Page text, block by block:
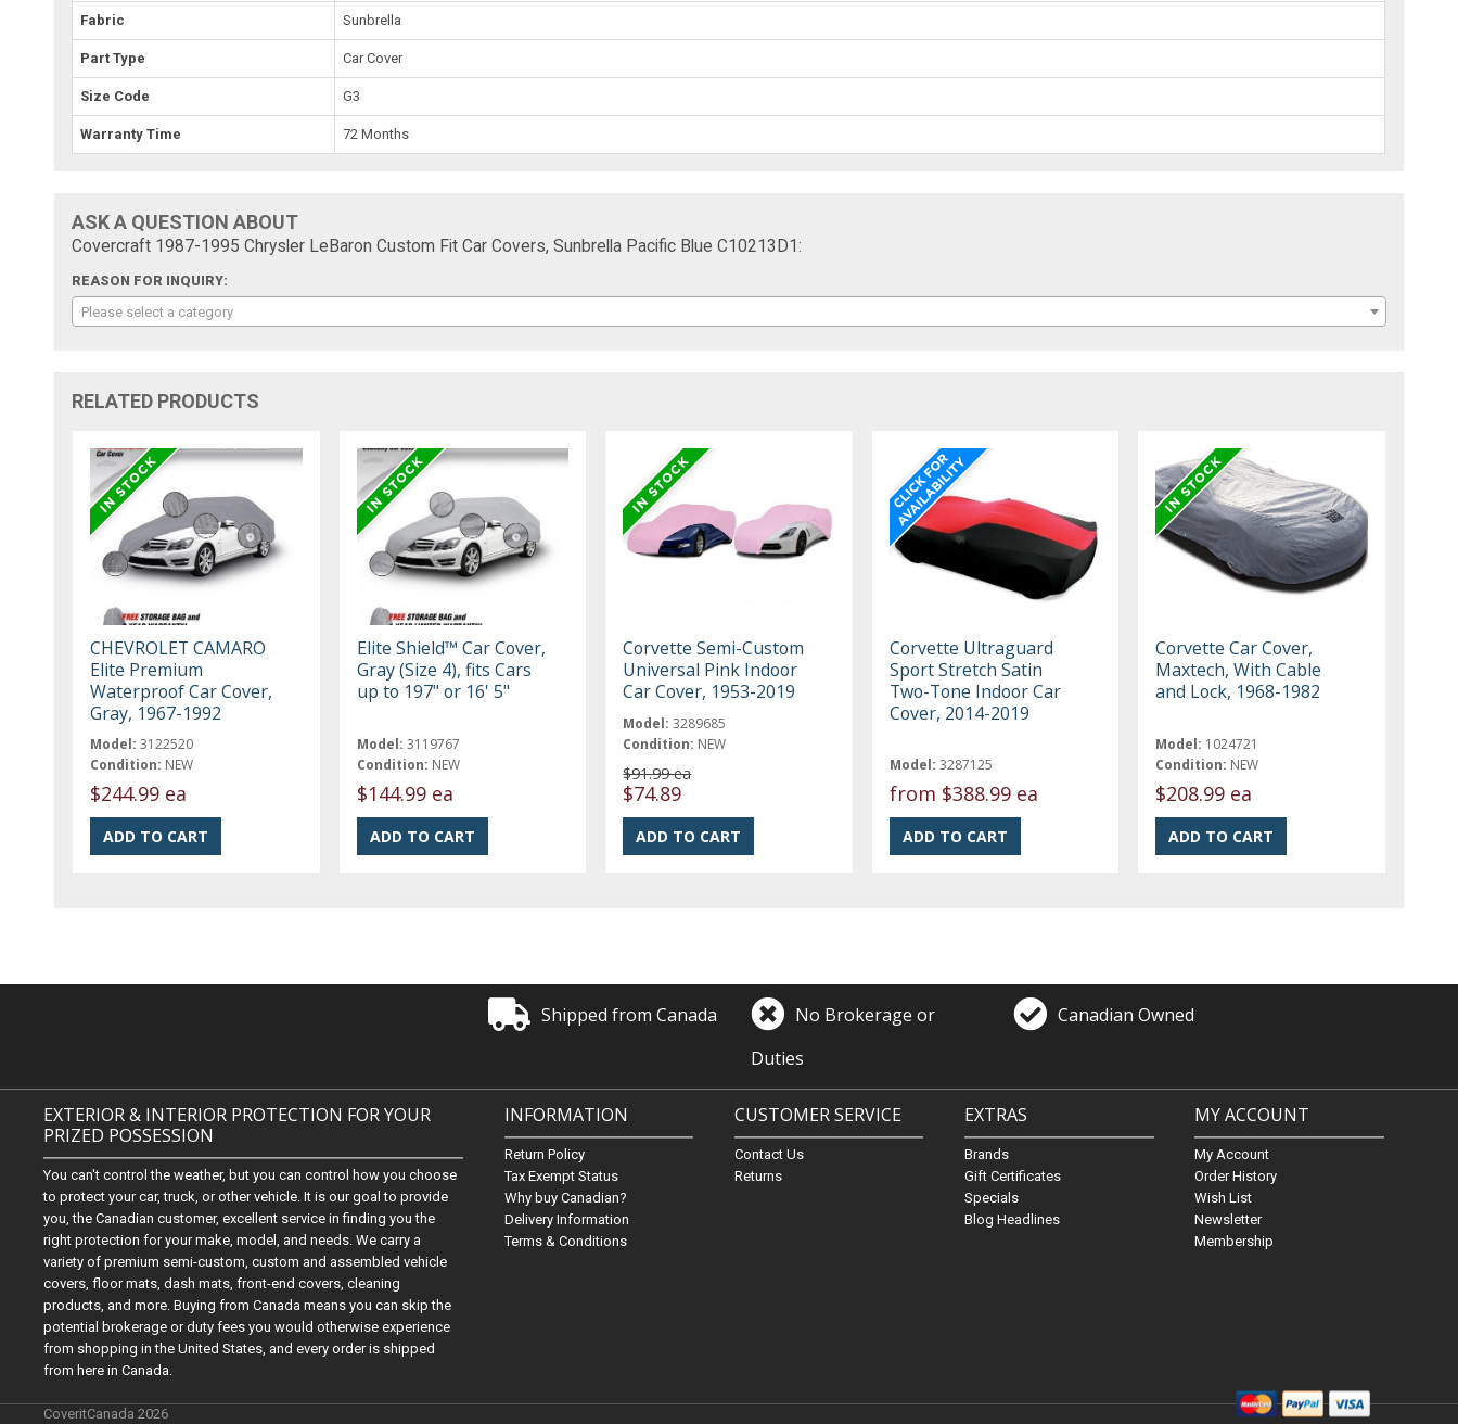
Fabric Sunbrella
Part Type Car Cover
Size Code G3
Warranty Time 72 Months
ASK A QUESTION ABOUT
Covercraft 1987-1995 Chrysler LeBaron Custom Fit Car Covers, Sunbrella Pacific Blue C10213D1:
REASON FOR INQUIRY:
Please select a category
RELATED PRODUCTS
CHEVROLET CAMARO
Elite Premium
Waterproof Car Cover,
Gray, 1967-1992
Model: 3122520
Condition: NEW
$244.99 ea
Elite Shield™ Car Cover,
Gray (Size 4), fits Cars
up to 197" or 16' 5"
Model: 3119767
Condition: NEW
$144.99 ea
Corvette Semi-Custom
Universal Pink Indoor
Car Cover, 1953-2019
Model: 3289685
Condition: NEW
$91.99 ea
$74.89
Corvette Ultraguard
Sport Stretch Satin
Two-Tone Indoor Car
Cover, 2014-2019
Model: 3287125
from $388.99 ea
Corvette Car Cover,
Maxtech, With Cable
and Lock, 1968-1982
Model: 1024721
Condition: NEW
$208.99 ea
Shipped from Canada
No Brokerage or
Duties
Canadian Owned
EXTERIOR & INTERIOR PROTECTION FOR YOUR
PRIZED POSSESSION
You can't control the weather, but you can control how you choose
to protect your car, truck, or other vehicle. It is our goal to provide
you, the Canadian customer, excellent service in finding you the
right protection for your make, model, and needs. We carry a
variety of premium semi-custom, custom and assembled vehicle
covers, floor mats, dash mats, front-end covers, cleaning
products, and more. Buying from Canada means you can skip the
potential brokerage or duty fees you would otherwise experience
from shopping in the United States, and every order is shipped
from here in Canada.
INFORMATION
Return Policy
Tax Exempt Status
Why buy Canadian?
Delivery Information
Terms & Conditions
CUSTOMER SERVICE
Contact Us
Returns
EXTRAS
Brands
Gift Certificates
Specials
Blog Headlines
MY ACCOUNT
My Account
Order History
Wish List
Newsletter
Membership
CoveritCanada 2026